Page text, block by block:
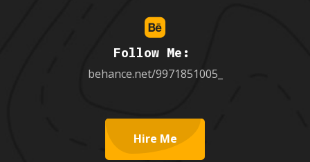
Follow Me:
behance.net/9971851005_
Hire Me